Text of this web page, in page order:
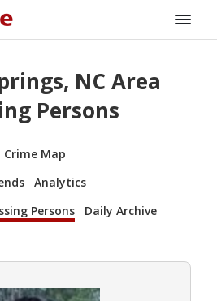
NC Area
Persons
Crime Map
Analytics
Persons Daily Archive